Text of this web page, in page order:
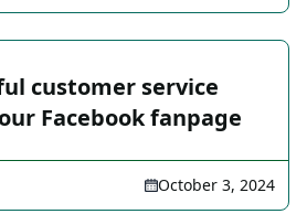
customer service
Facebook fanpage
October 3, 2024